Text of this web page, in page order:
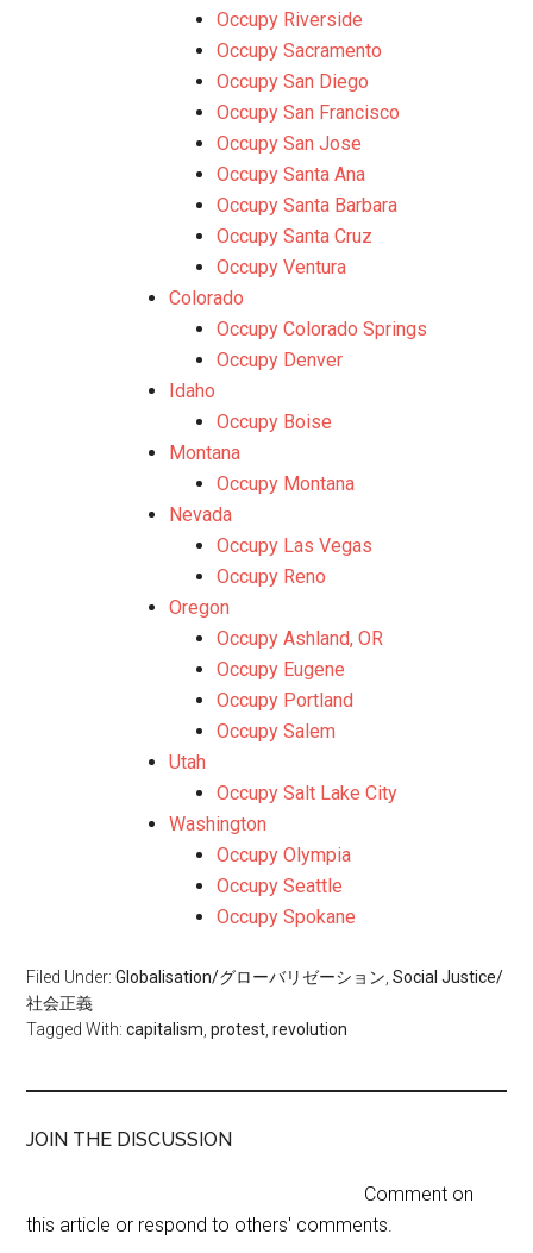
Occupy Riverside
Occupy Sacramento
Occupy San Diego
Occupy San Francisco
Occupy San Jose
Occupy Santa Ana
Occupy Santa Barbara
Occupy Santa Cruz
Occupy Ventura
Colorado
Occupy Colorado Springs
Occupy Denver
Idaho
Occupy Boise
Montana
Occupy Montana
Nevada
Occupy Las Vegas
Occupy Reno
Oregon
Occupy Ashland, OR
Occupy Eugene
Occupy Portland
Occupy Salem
Utah
Occupy Salt Lake City
Washington
Occupy Olympia
Occupy Seattle
Occupy Spokane
Filed Under:Globalisation/グローバリゼーション ,Social Justice/
社会正義
Tagged With:capitalism ,protest ,revolution
JOIN THE DISCUSSION
Comment on
this article or respond to others' comments.